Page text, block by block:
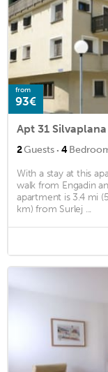
from
93€
Apt 31
2Guests · 4
With a stay at this
walk from Engadin
apartment is 3.4 mi
km) from Surlej ...